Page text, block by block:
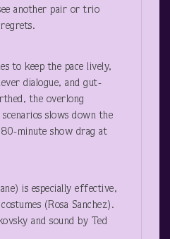
another pair or trio
to keep the pace lively,
dialogue, and gut-
the overlong
slows down the
80-minute show drag at
is especially effective,
(Rosa Sanchez).
and sound by Ted